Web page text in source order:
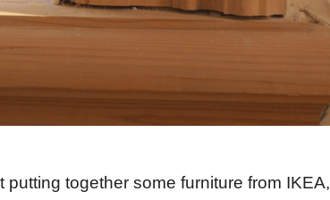
putting together some furniture from IKEA,